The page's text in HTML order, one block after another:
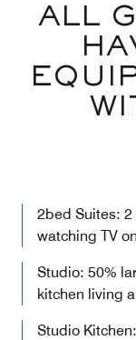
ALL
2bed Suites:
watching TV
Studio: 50%
kitchen living
Studio